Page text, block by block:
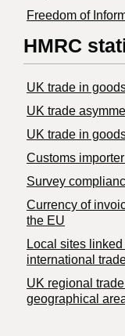
Freedom of
HMRC
UK trade in
UK trade
​UK trade in
Customs
Survey
Currency of
the EU
Local sites
international
UK regional
geographical